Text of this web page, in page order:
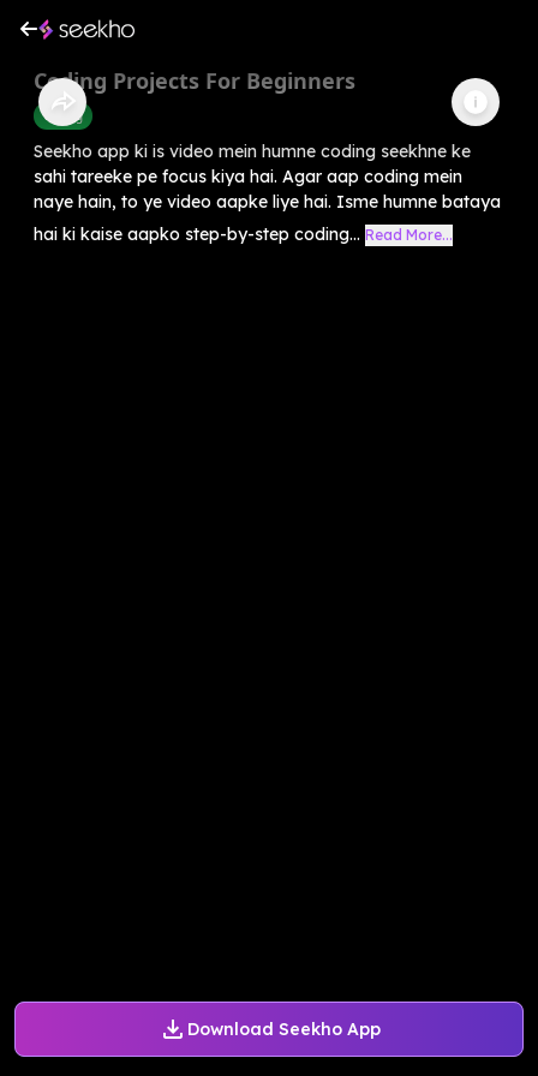
Download Seekho App
Coding Projects For Beginners
Coding
Seekho app ki is video mein humne coding seekhne ke
sahi tareeke pe focus kiya hai. Agar aap coding mein
naye hain, to ye video aapke liye hai. Isme humne bataya
hai ki kaise aapko step-by-step coding... Read More...